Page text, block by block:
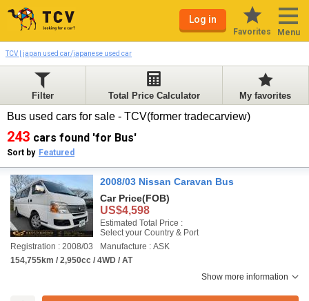
Log in
Favorites Menu
TCV | japan used car/japanese used car
Filter Total Price Calculator My favorites
Bus used cars for sale - TCV(former tradecarview)
243 cars found 'for Bus'
Sort by Featured
2008/03 Nissan Caravan Bus
Car Price(FOB)
US$4,598
Estimated Total Price :
Select your Country & Port
Registration : 2008/03
Manufacture : ASK
154,755km / 2,950cc / 4WD / AT
Show more information